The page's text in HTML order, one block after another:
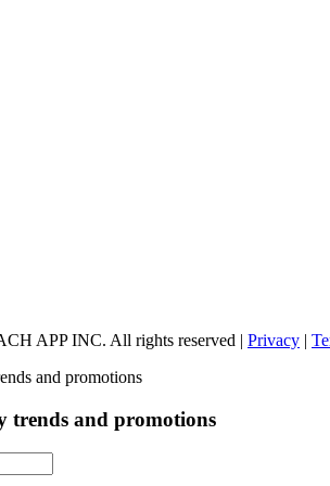
APP INC. All rights reserved | Privacy |
trends and promotions